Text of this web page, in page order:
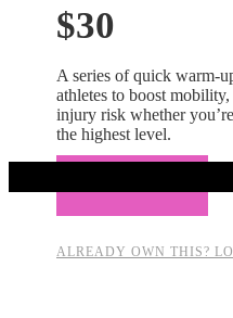
$30
A series of quick warm-
athletes to boost
injury risk whether
the highest level.
ALREADY OWN THIS?